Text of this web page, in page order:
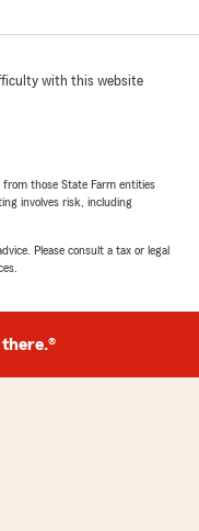
with this website
those State Farm entities
involves risk, including
Please consult a tax or legal
there.®